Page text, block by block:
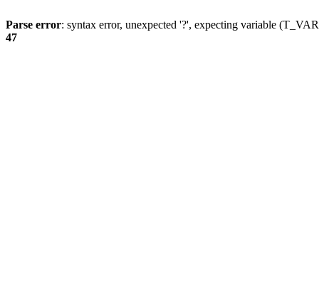
Parse error: syntax error, unexpected '?', expecting variable
47